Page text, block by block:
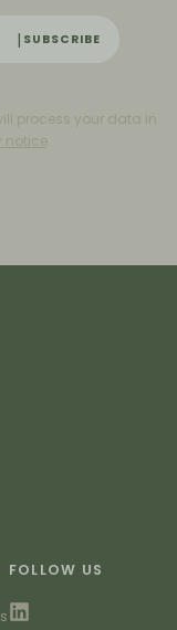
SUBSCRIBE
process your data in
notice.
FOLLOW US